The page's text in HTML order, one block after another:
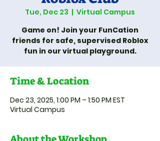
Tue, Dec 23
  |
Virtual Campus
Game on! Join your FunCation
friends for safe, supervised Roblox
fun in our virtual playground.
Time & Location
Dec 23, 2025, 1:00 PM – 1:50 PM EST
Virtual Campus